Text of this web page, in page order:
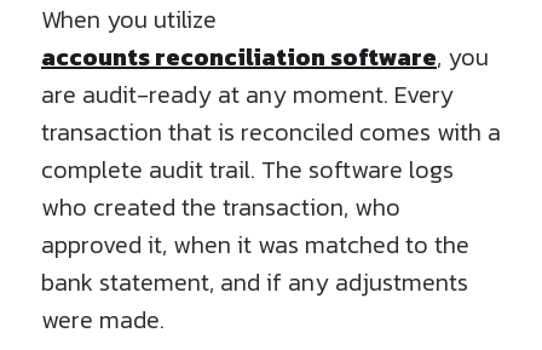
When you utilize
accounts reconciliation software, you
are audit-ready at any moment. Every
transaction that is reconciled comes with a
complete audit trail. The software logs
who created the transaction, who
approved it, when it was matched to the
bank statement, and if any adjustments
were made.